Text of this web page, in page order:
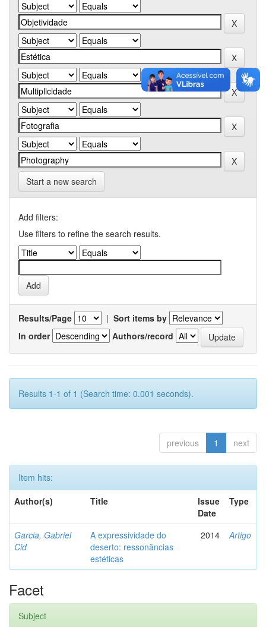
Start a new search
Add filters:
Use filters to refine the search results.
Results/Page | Sort items by
In order
Authors/record
Results 1-1 of 1 (Search time: 0.001 seconds).
previous 1 next
Item hits:
Author(s)
Title
Issue
Date
Type
Garcia, Gabriel
Cid
A expressividade do
deserto: ressonâncias
estéticas
2014 Artigo
Facet
Subject